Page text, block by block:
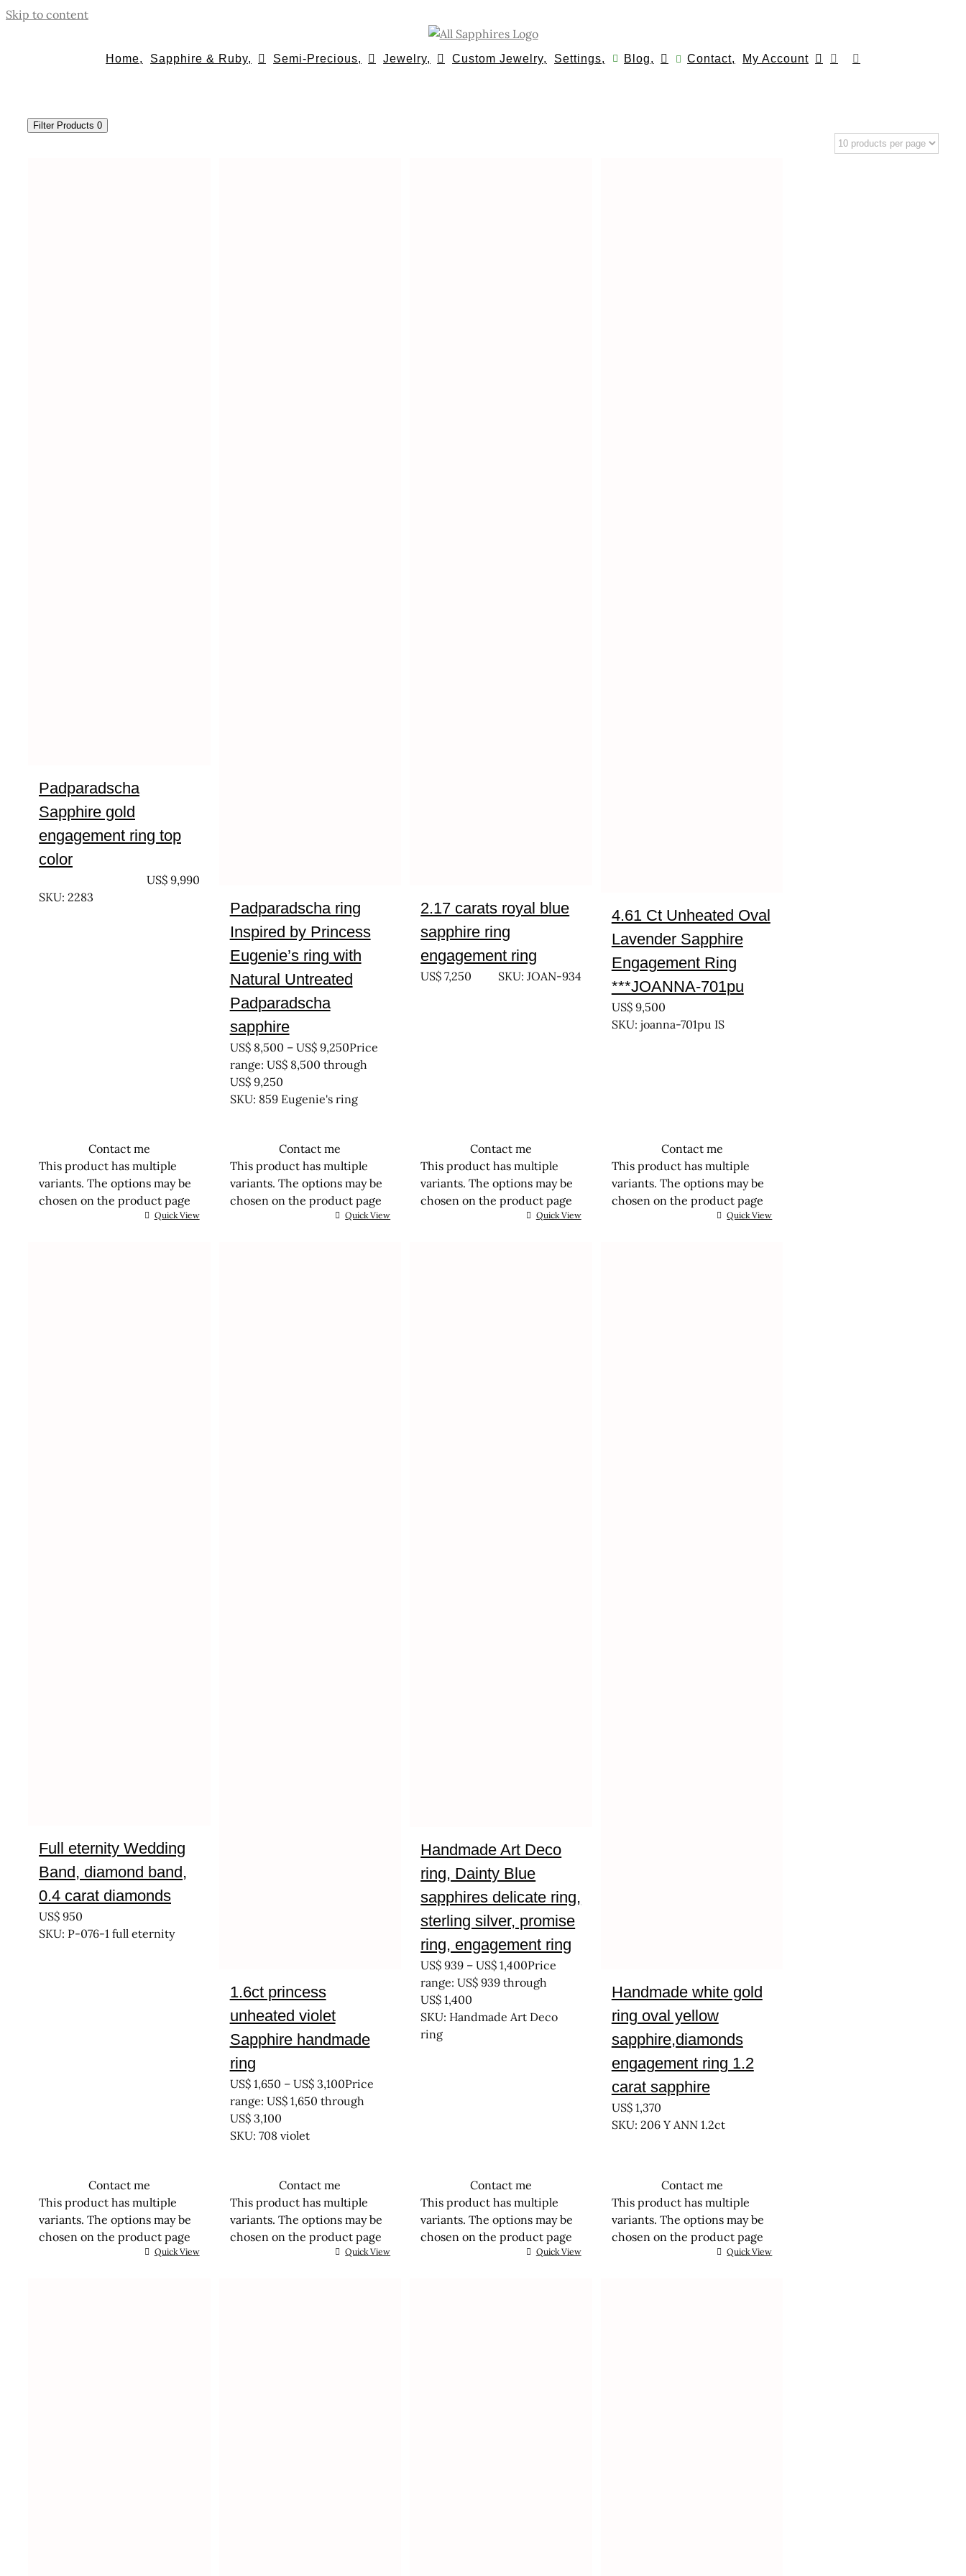
Skip to content
Home, Sapphire & Ruby, Semi-Precious, Jewelry, Custom Jewelry, Settings, Blog, Contact, My Account
Filter Products 0
Padparadscha
Sapphire gold
engagement ring top
color
US$9,990
SKU: 2283
Contact me
This product has multiple
variants. The options may be
chosen on the product page
Quick View
Padparadscha ring
Inspired by Princess
Eugenie’s ring with
Natural Untreated
Padparadscha
sapphire
US$8,500 – US$9,250Price
range: US$ 8,500 through
US$ 9,250
SKU: 859 Eugenie's ring
Contact me
This product has multiple
variants. The options may be
chosen on the product page
Quick View
2.17 carats royal blue
sapphire ring
engagement ring
US$ 7,250 SKU: JOAN-934
Contact me
This product has multiple
variants. The options may be
chosen on the product page
Quick View
4.61 Ct Unheated Oval
Lavender Sapphire
Engagement Ring
***JOANNA-701pu
US$9,500
SKU: joanna-701pu IS
Contact me
This product has multiple
variants. The options may be
chosen on the product page
Quick View
Full eternity Wedding
Band, diamond band,
0.4 carat diamonds
US$ 950
SKU: P-076-1 full eternity
Contact me
This product has multiple
variants. The options may be
chosen on the product page
Quick View
1.6ct princess
unheated violet
Sapphire handmade
ring
US$1,650 – US$3,100Price
range: US$ 1,650 through
US$ 3,100
SKU: 708 violet
Contact me
This product has multiple
variants. The options may be
chosen on the product page
Quick View
Handmade Art Deco
ring, Dainty Blue
sapphires delicate ring,
sterling silver, promise
ring, engagement ring
US$ 939 – US$ 1,400Price
range: US$ 939 through
US$ 1,400
SKU: Handmade Art Deco
ring
Contact me
This product has multiple
variants. The options may be
chosen on the product page
Quick View
Handmade white gold
ring oval yellow
sapphire,diamonds
engagement ring 1.2
carat sapphire
US$1,370
SKU: 206 Y ANN 1.2ct
Contact me
This product has multiple
variants. The options may be
chosen on the product page
Quick View